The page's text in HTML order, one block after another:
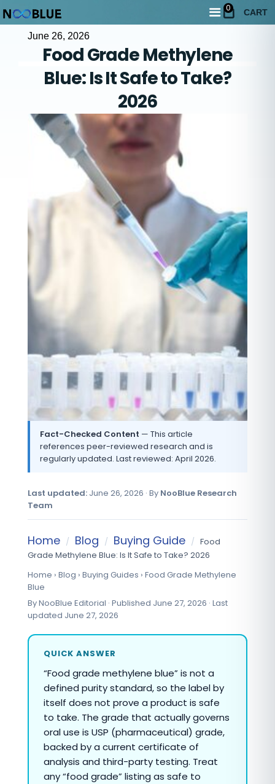
0 CART
June 26, 2026
Food Grade Methylene
Blue: Is It Safe to Take?
2026
Fact-Checked Content — This article
references peer-reviewed research and is
regularly updated. Last reviewed: April 2026.
Last updated: June 26, 2026 · By NooBlue Research
Team
Home / Blog / Buying Guide / Food
Grade Methylene Blue: Is It Safe to Take? 2026
Home › Blog › Buying Guides › Food Grade Methylene
Blue
By NooBlue Editorial · Published June 27, 2026 · Last
updated June 27, 2026
QUICK ANSWER
“Food grade methylene blue” is not a
defined purity standard, so the label by
itself does not prove a product is safe
to take. The grade that actually governs
oral use is USP (pharmaceutical) grade,
backed by a current certificate of
analysis and third-party testing. Treat
any “food grade” listing as safe to